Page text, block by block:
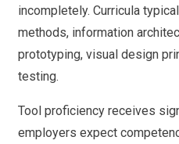
incompletely. Curricula
methods, information
prototyping, visual design
testing.
Tool proficiency receives
employers expect